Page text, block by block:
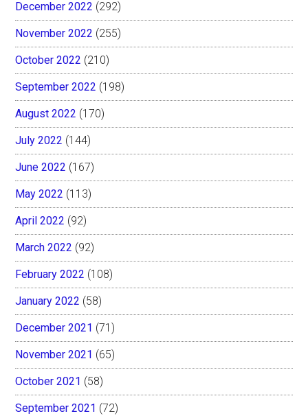
December 2022 (292)
November 2022 (255)
October 2022 (210)
September 2022 (198)
August 2022 (170)
July 2022 (144)
June 2022 (167)
May 2022 (113)
April 2022 (92)
March 2022 (92)
February 2022 (108)
January 2022 (58)
December 2021 (71)
November 2021 (65)
October 2021 (58)
September 2021 (72)